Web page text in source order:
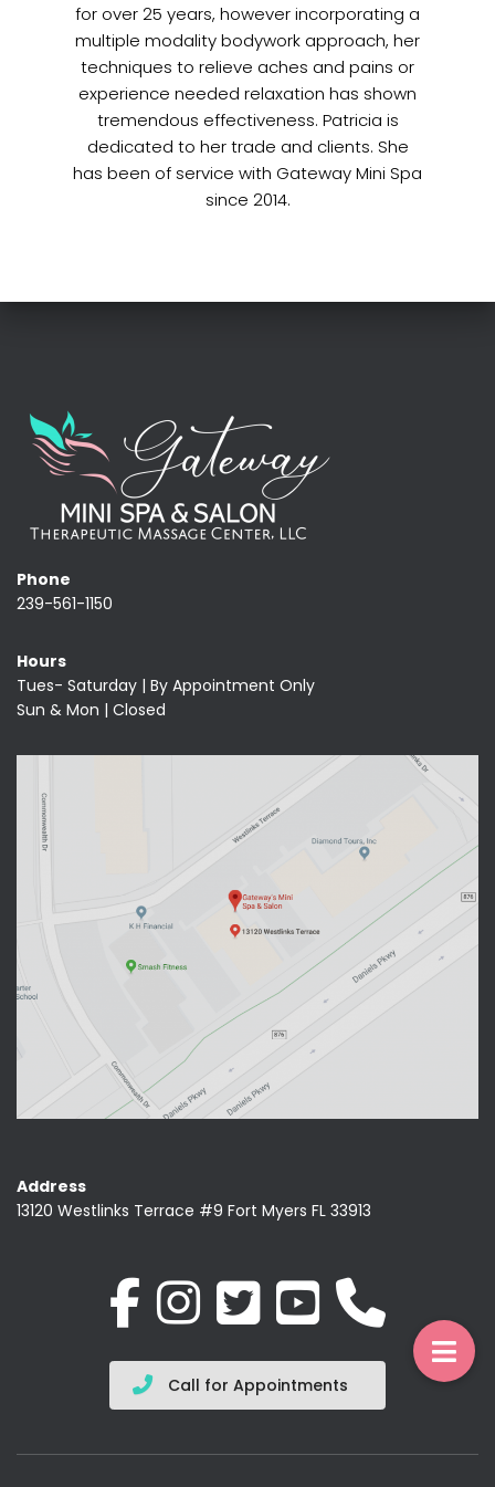
for over 25 years, however incorporating a
multiple modality bodywork approach, her
techniques to relieve aches and pains or
experience needed relaxation has shown
tremendous effectiveness. Patricia is
dedicated to her trade and clients. She
has been of service with Gateway Mini Spa
since 2014.
Phone
239-561-1150
Hours
Tues- Saturday | By Appointment Only
Sun & Mon | Closed
Address
13120 Westlinks Terrace #9 Fort Myers FL 33913
Call for Appointments